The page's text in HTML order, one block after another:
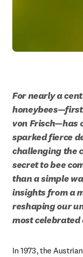
For nearly a
von Frisch—has
sparked fierce
challenging the
secret to bee
than a simple
insights from a
reshaping our
most
In 1973, the